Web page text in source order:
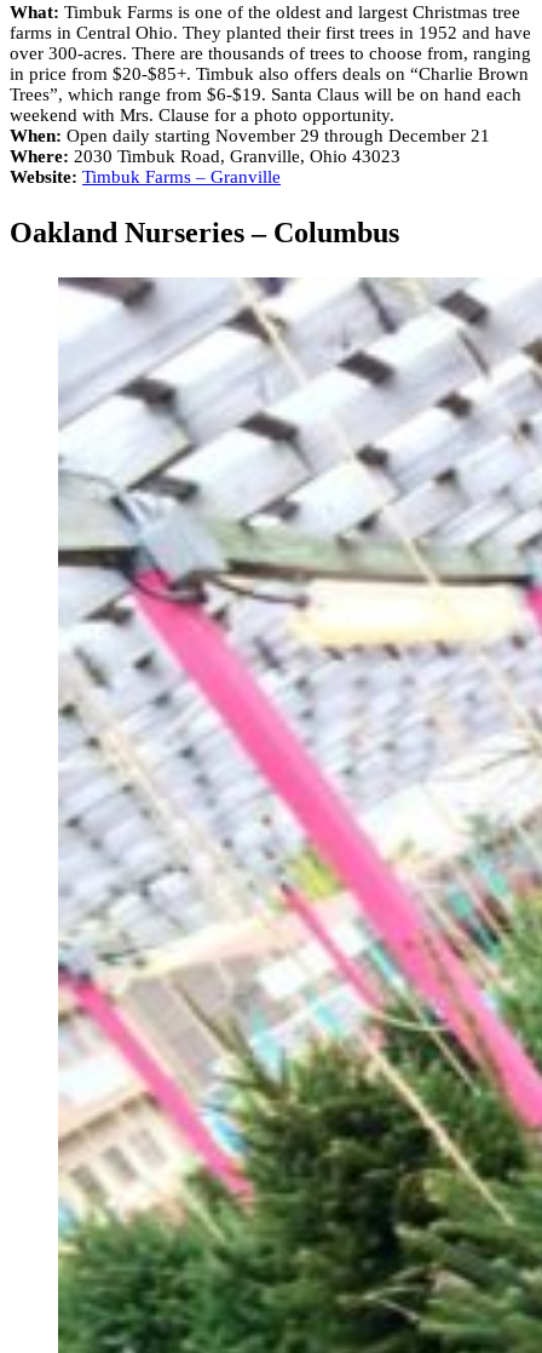
What: Timbuk Farms is one of the oldest and largest Christmas tree
farms in Central Ohio. They planted their first trees in 1952 and have
over 300-acres. There are thousands of trees to choose from, ranging
in price from $20-$85+. Timbuk also offers deals on “Charlie Brown
Trees”, which range from $6-$19. Santa Claus will be on hand each
weekend with Mrs. Clause for a photo opportunity.
When: Open daily starting November 29 through December 21
Where: 2030 Timbuk Road, Granville, Ohio 43023
Website: Timbuk Farms – Granville
Oakland Nurseries – Columbus